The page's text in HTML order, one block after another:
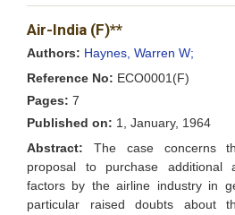
Add to Facebook
Air-India (F)**
Authors: Haynes, Warren W;
Reference No: ECO0001(F)
Pages: 7
Published on: 1, January, 1964
Abstract: The case concerns
proposal to purchase additional
factors by the airline industry in
particular raised doubts about